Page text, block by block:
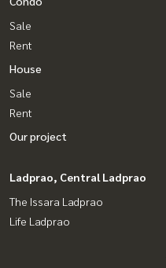
Sale
Rent
House
Sale
Rent
Our project
Ladprao, Central Ladprao
The Issara Ladprao
Life Ladprao